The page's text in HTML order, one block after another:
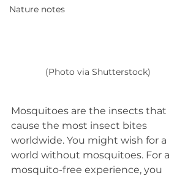
Nature notes
(Photo via Shutterstock)
Mosquitoes are the insects that
cause the most insect bites
worldwide. You might wish for a
world without mosquitoes. For a
mosquito-free experience, you